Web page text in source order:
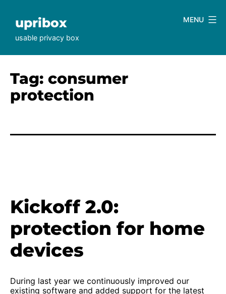
contentupribox
usable privacy box
MENU
Tag: consumer
protection
Kickoff 2.0:
protection for home
devices
During last year we continuously improved our
existing software and added support for the latest